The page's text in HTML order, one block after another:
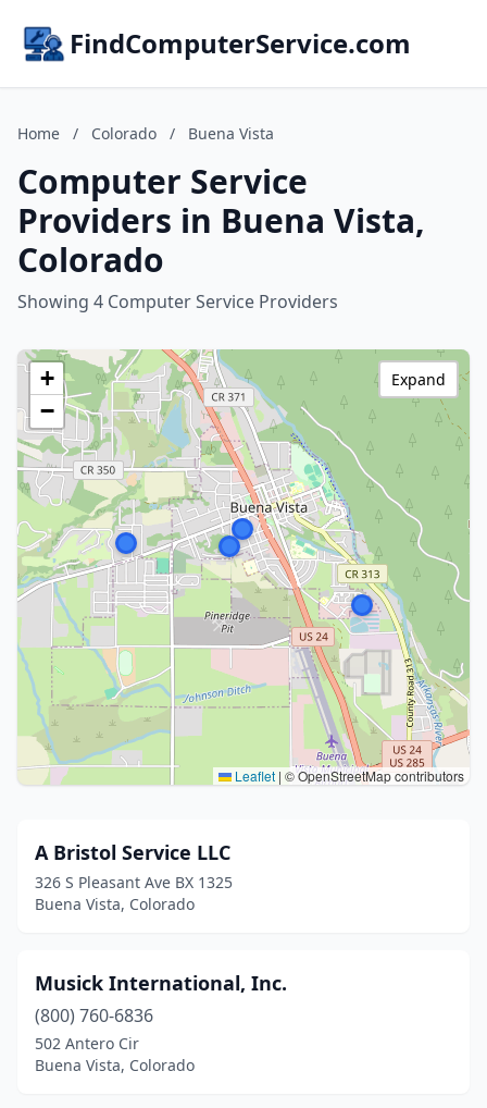
FindComputerService.com
Home / Colorado / Buena Vista
Computer Service
Providers in Buena Vista,
Colorado
Showing 4 Computer Service Providers
+
−
Leaflet | © OpenStreetMap contributors
Expand
A Bristol Service LLC
326 S Pleasant Ave BX 1325
Buena Vista, Colorado
Musick International, Inc.
(800) 760-6836
502 Antero Cir
Buena Vista, Colorado